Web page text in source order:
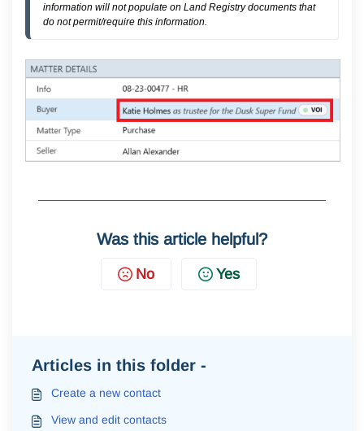
information will not populate on Land Registry documents that
do not permit/require this information.
Was this article helpful?
No Yes
Articles in this folder -
Create a new contact
View and edit contacts